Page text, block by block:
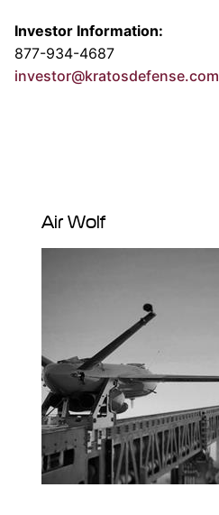
Investor Information:
877-934-4687
investor@kratosdefense.com
Air Wolf